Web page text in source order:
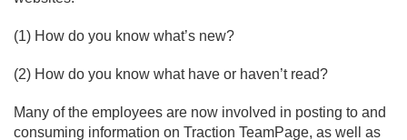
(1) How do you know what’s new?
(2) How do you know what have or haven’t read?
Many of the employees are now involved in posting to and
consuming information on Traction TeamPage, as well as